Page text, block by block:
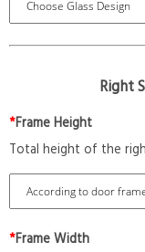
Right
*Frame Height
Total height of the
*Frame Width